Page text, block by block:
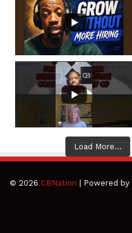
Load More...
© 2026 CBNation | Powered by